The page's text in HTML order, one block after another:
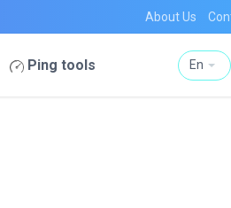
About Us
Ping tools En